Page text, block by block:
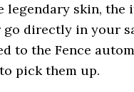
legendary skin, the
go directly in your
to the Fence
pick them up.